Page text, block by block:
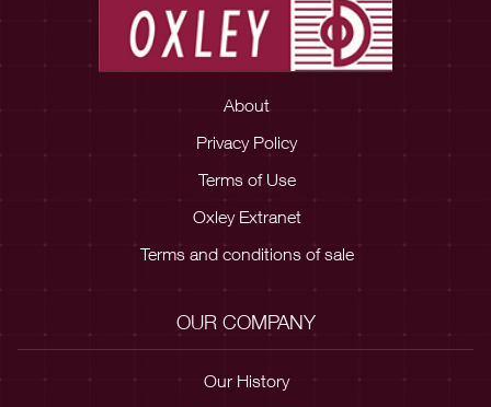
About
Privacy Policy
Terms of Use
Oxley Extranet
Terms and conditions of sale
OUR COMPANY
Our History